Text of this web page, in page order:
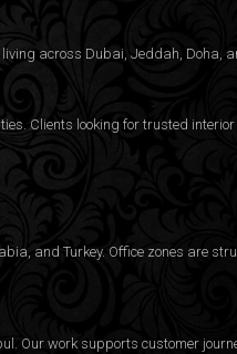
across Dubai, Jeddah, Doha,
Clients looking for trusted
and Turkey. Office zones are
Our work supports customer